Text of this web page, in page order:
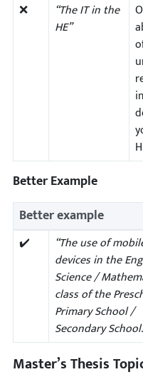
❌
“The IT in the
HE”
Better Example
Better example
✔️
“The use of
devices in the
Science /
class of the
Primary School /
Secondary
Master’s Thesis